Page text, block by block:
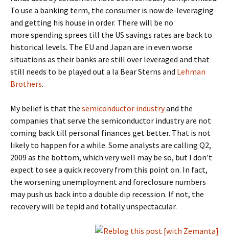
To use a banking term, the consumer is now de-leveraging
and getting his house in order. There will be no
more spending sprees till the US savings rates are back to
historical levels. The EU and Japan are in even worse
situations as their banks are still over leveraged and that
still needs to be played out a la Bear Sterns and Lehman
Brothers.
My belief is that the semiconductor industryand the
companies that serve the semiconductor industry are not
coming back till personal finances get better. That is not
likely to happen for a while. Some analysts are calling Q2,
2009 as the bottom, which very well may be so, but I don’t
expect to see a quick recovery from this point on. In fact,
the worsening unemployment and foreclosure numbers
may push us back into a double dip recession. If not, the
recovery will be tepid and totally unspectacular.